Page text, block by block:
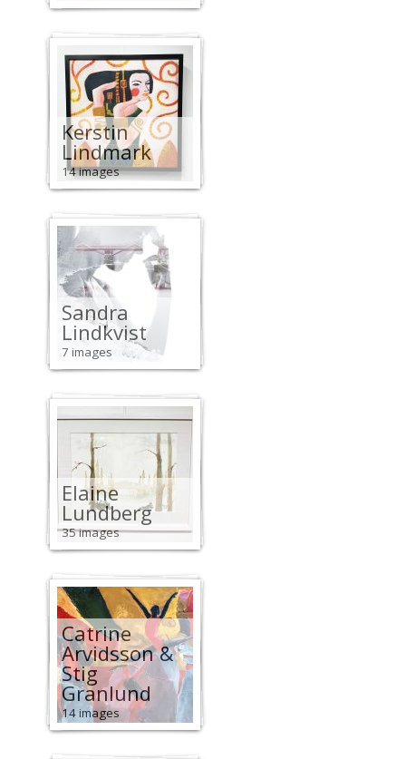
Kerstin
Lindmark
14 images
Sandra
Lindkvist
7 images
Elaine
Lundberg
35 images
Catrine
Arvidsson &
Stig
Granlund
14 images